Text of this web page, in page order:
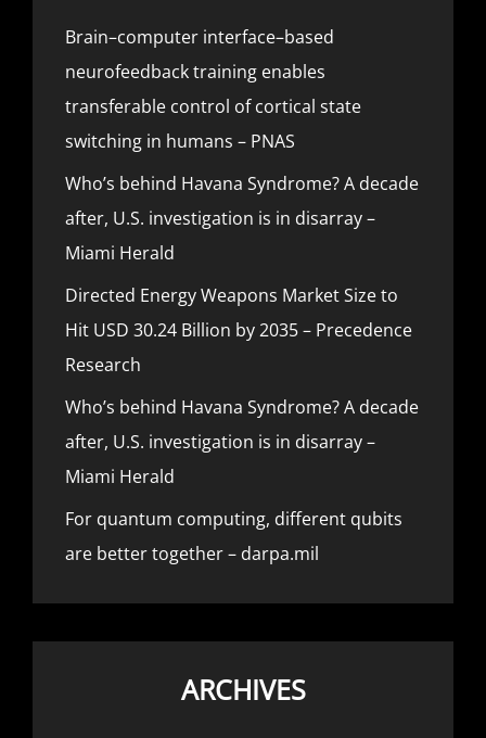
Brain–computer interface–based
neurofeedback training enables
transferable control of cortical state
switching in humans – PNAS
Who’s behind Havana Syndrome? A decade
after, U.S. investigation is in disarray –
Miami Herald
Directed Energy Weapons Market Size to
Hit USD 30.24 Billion by 2035 – Precedence
Research
Who’s behind Havana Syndrome? A decade
after, U.S. investigation is in disarray –
Miami Herald
For quantum computing, different qubits
are better together – darpa.mil
ARCHIVES